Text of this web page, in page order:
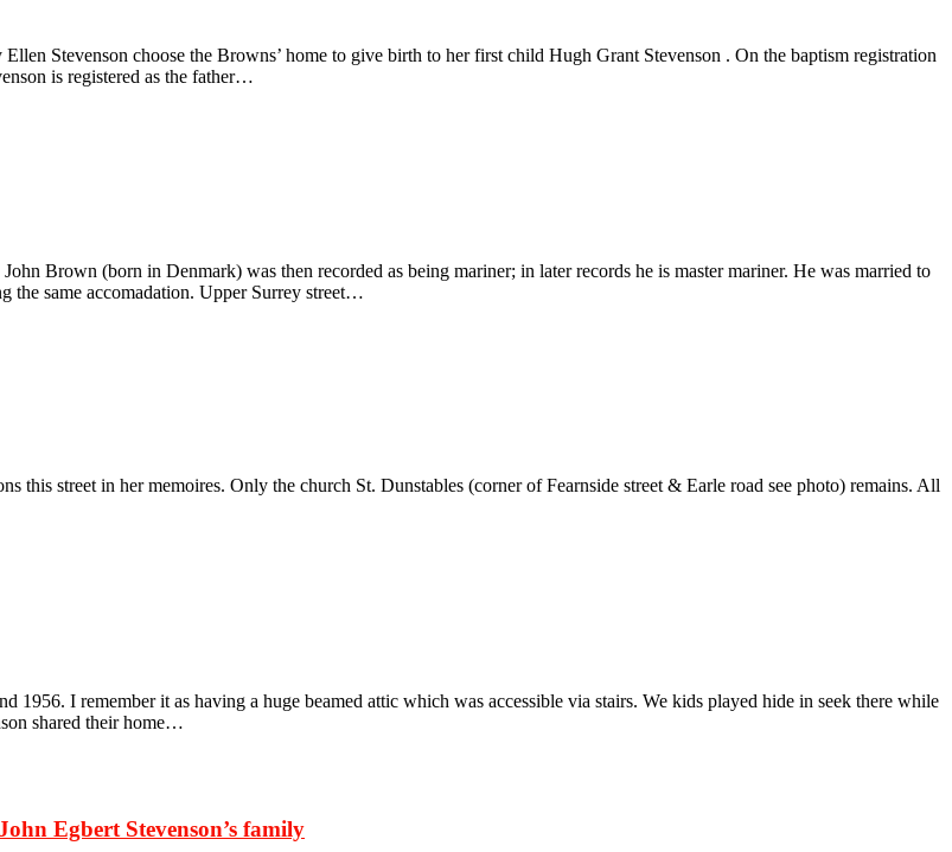
Stevenson choose the Browns’ home to give birth to her first child Hugh Grant Stevenson . On the baptism registration
is registered as the father…
Brown (born in Denmark) was then recorded as being mariner; in later records he is master mariner. He was married to
the same accomadation. Upper Surrey street…
street in her memoires. Only the church St. Dunstables (corner of Fearnside street & Earle road see photo) remains. All
1956. I remember it as having a huge beamed attic which was accessible via stairs. We kids played hide in seek there while
shared their home…
Egbert Stevenson’s family